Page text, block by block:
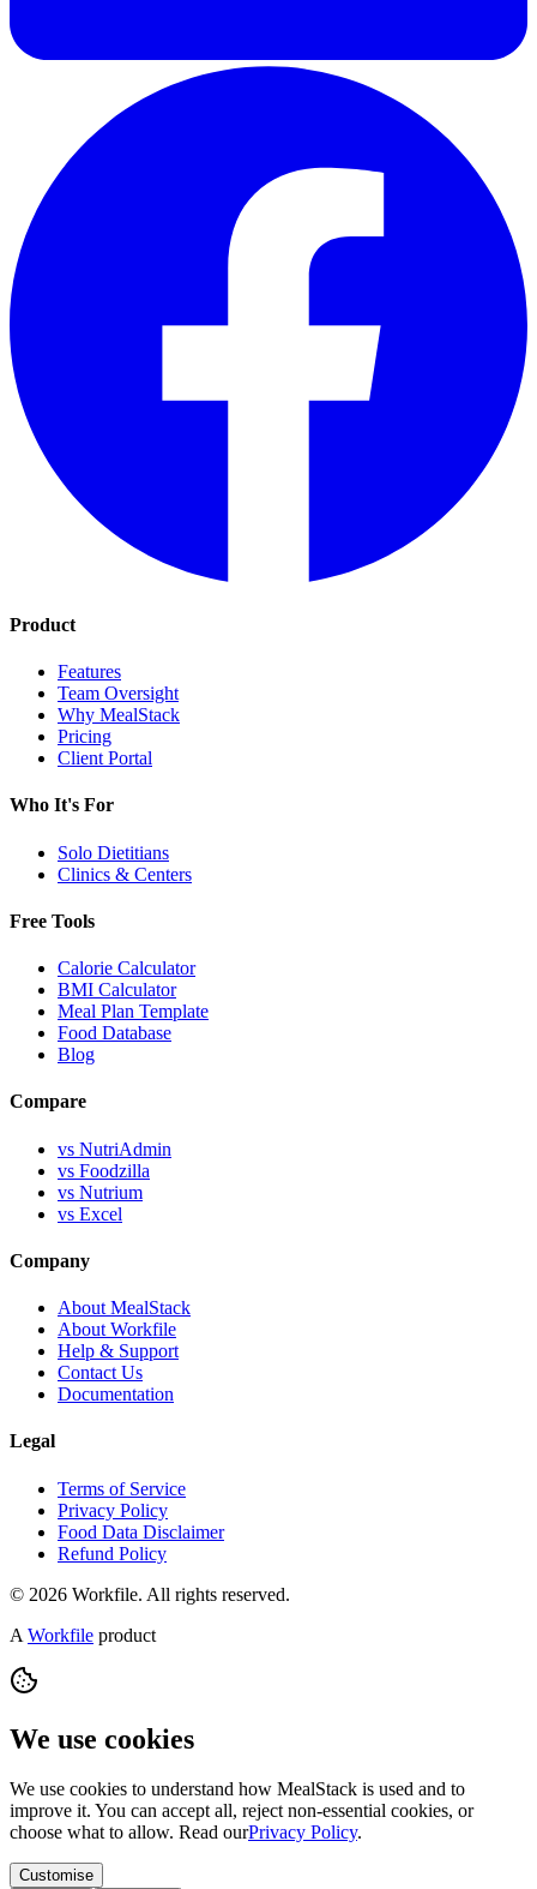
Product
Features
Team Oversight
Why MealStack
Pricing
Client Portal
Who It's For
Solo Dietitians
Clinics & Centers
Free Tools
Calorie Calculator
BMI Calculator
Meal Plan Template
Food Database
Blog
Compare
vs NutriAdmin
vs Foodzilla
vs Nutrium
vs Excel
Company
About MealStack
About Workfile
Help & Support
Contact Us
Documentation
Legal
Terms of Service
Privacy Policy
Food Data Disclaimer
Refund Policy
© 2026 Workfile. All rights reserved.
A Workfile product
We use cookies
We use cookies to understand how MealStack is used and to
improve it. You can accept all, reject non-essential cookies, or
choose what to allow. Read ourPrivacy Policy.
Customise